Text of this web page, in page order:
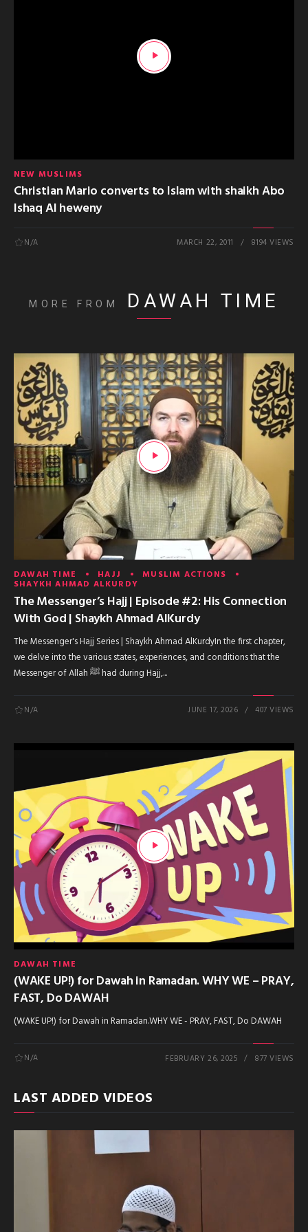
NEW MUSLIMS
Christian Mario converts to Islam with shaikh Abo
Ishaq Al heweny
N/A MARCH 22, 2011 8194 VIEWS
MORE FROM DAWAH TIME
DAWAH TIME HAJJ MUSLIM ACTIONS
SHAYKH AHMAD ALKURDY
The Messenger’s Hajj | Episode #2: His Connection
With God | Shaykh Ahmad AlKurdy
The Messenger's Hajj Series | Shaykh Ahmad AlKurdyIn the first chapter,
we delve into the various states, experiences, and conditions that the
Messenger of Allah ﷺ had during Hajj,...
N/A JUNE 17, 2026 407 VIEWS
DAWAH TIME
(WAKE UP!) for Dawah in Ramadan. WHY WE – PRAY,
FAST, Do DAWAH
(WAKE UP!) for Dawah in Ramadan.WHY WE - PRAY, FAST, Do DAWAH
N/A FEBRUARY 26, 2025 877 VIEWS
LAST ADDED VIDEOS